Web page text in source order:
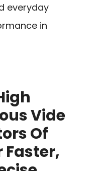
everyday
in
Vide
Of
Faster,